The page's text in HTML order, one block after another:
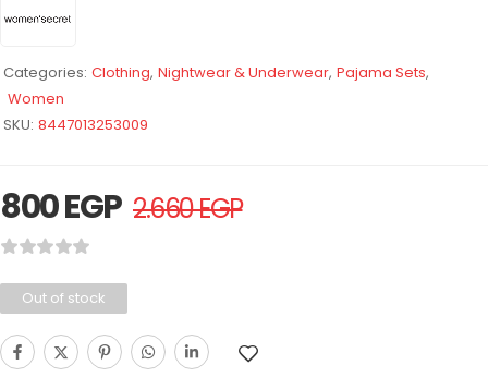
Categories: Clothing, Nightwear & Underwear, Pajama Sets,
Women
SKU: 8447013253009
800EGP 2.660EGP
Out of stock